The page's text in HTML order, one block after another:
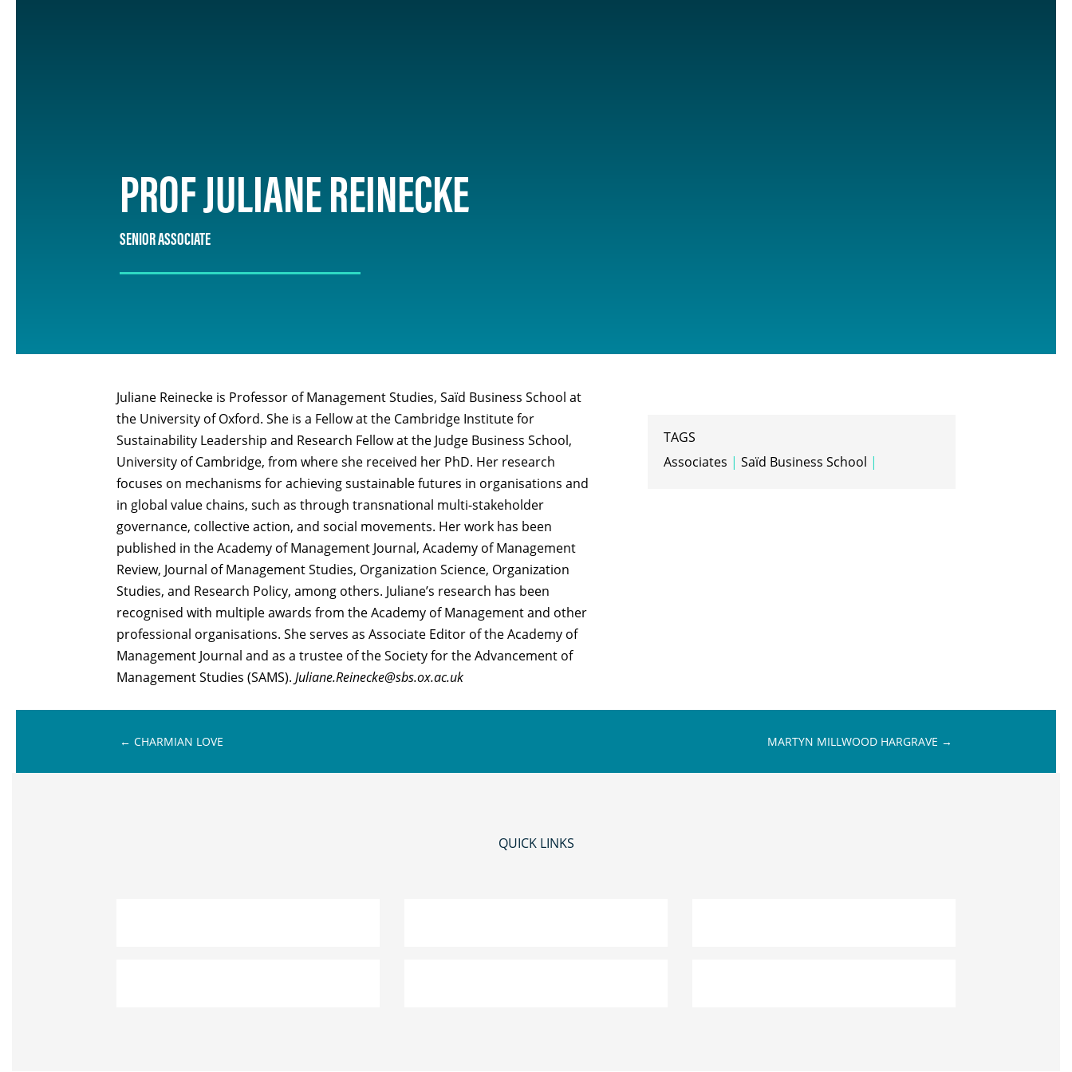
PROF JULIANE REINECKE
SENIOR ASSOCIATE
Juliane Reinecke is Professor of Management Studies, Saïd Business School at
the University of Oxford. She is a Fellow at the Cambridge Institute for
Sustainability Leadership and Research Fellow at the Judge Business School,
University of Cambridge, from where she received her PhD. Her research
focuses on mechanisms for achieving sustainable futures in organisations and
in global value chains, such as through transnational multi-stakeholder
governance, collective action, and social movements. Her work has been
published in the Academy of Management Journal, Academy of Management
Review, Journal of Management Studies, Organization Science, Organization
Studies, and Research Policy, among others. Juliane’s research has been
recognised with multiple awards from the Academy of Management and other
professional organisations. She serves as Associate Editor of the Academy of
Management Journal and as a trustee of the Society for the Advancement of
Management Studies (SAMS).Juliane.Reinecke@sbs.ox.ac.uk
TAGS
Associates | Saïd Business School |
←CHARMIAN LOVE MARTYN MILLWOOD HARGRAVE →
QUICK LINKS